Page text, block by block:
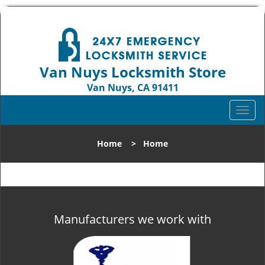
Van Nuys Locksmith Store
Van Nuys, CA 91411
T
o
l
n
Home > Home
Manufacturers we work with